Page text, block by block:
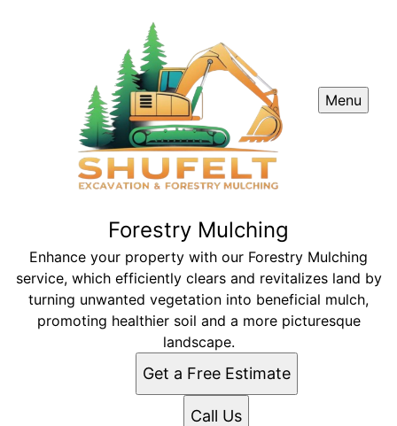
Menu
Forestry Mulching
Enhance your property with our Forestry Mulching
service, which efficiently clears and revitalizes land by
turning unwanted vegetation into beneficial mulch,
promoting healthier soil and a more picturesque
landscape.
Get a Free Estimate
Call Us